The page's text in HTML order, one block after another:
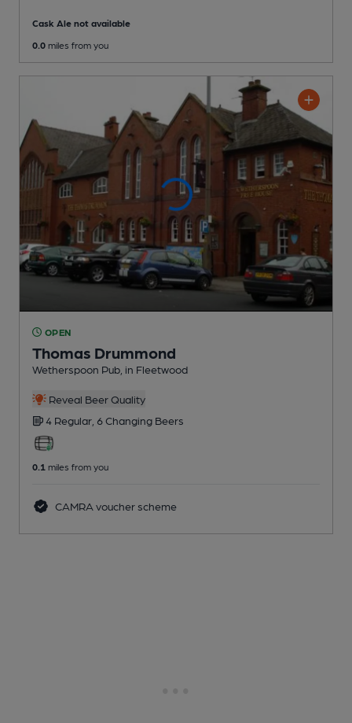
Cask Ale not available
0.0 miles from you
OPEN
Thomas Drummond
Wetherspoon Pub , in Fleetwood
Reveal Beer Quality
4 Regular, 6 Changing Beers
0.1 miles from you
CAMRA voucher scheme